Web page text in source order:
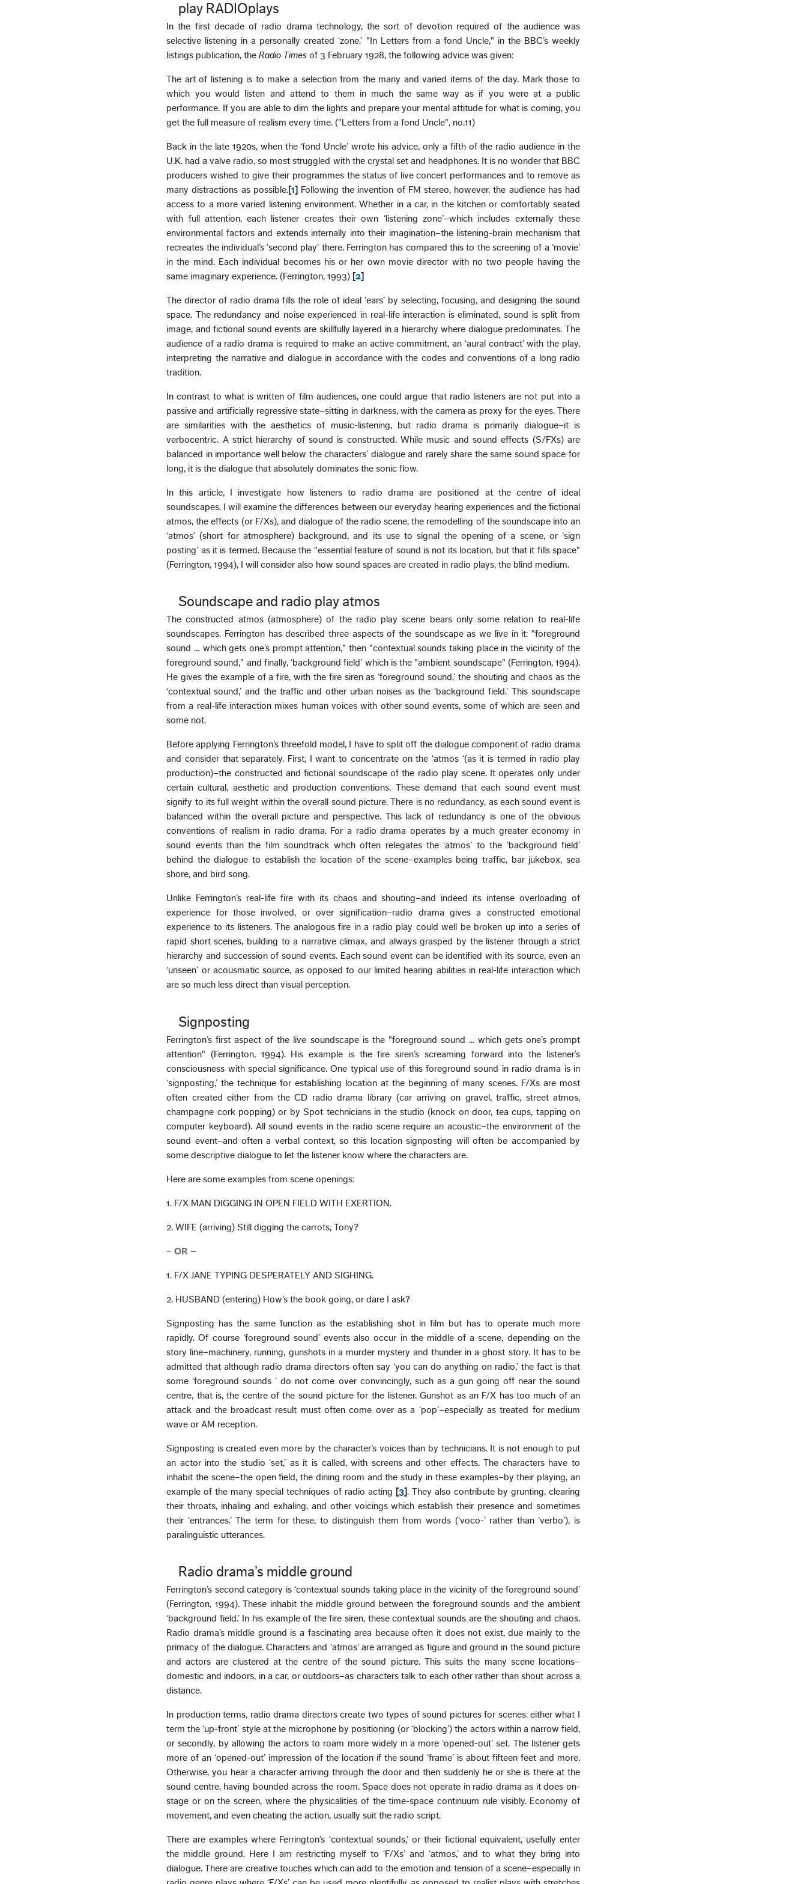
play RADIOplays
In the first decade of radio drama technology, the sort of devotion required of the audience was
selective listening in a personally created ‘zone.’ "In Letters from a fond Uncle," in the BBC’s weekly
listings publication, theRadio Times of 3 February 1928, the following advice was given:
The art of listening is to make a selection from the many and varied items of the day. Mark those to
which you would listen and attend to them in much the same way as if you were at a public
performance. If you are able to dim the lights and prepare your mental attitude for what is coming, you
get the full measure of realism every time. ("Letters from a fond Uncle", no.11)
Back in the late 1920s, when the ‘fond Uncle’ wrote his advice, only a fifth of the radio audience in the
U.K. had a valve radio, so most struggled with the crystal set and headphones. It is no wonder that BBC
producers wished to give their programmes the status of live concert performances and to remove as
many distractions as possible.[1] Following the invention of FM stereo, however, the audience has had
access to a more varied listening environment. Whether in a car, in the kitchen or comfortably seated
with full attention, each listener creates their own ‘listening zone’–which includes externally these
environmental factors and extends internally into their imagination–the listening-brain mechanism that
recreates the individual’s ‘second play’ there. Ferrington has compared this to the screening of a ‘movie’
in the mind. Each individual becomes his or her own movie director with no two people having the
same imaginary experience. (Ferrington, 1993) [2]
The director of radio drama fills the role of ideal ‘ears’ by selecting, focusing, and designing the sound
space. The redundancy and noise experienced in real-life interaction is eliminated, sound is split from
image, and fictional sound events are skillfully layered in a hierarchy where dialogue predominates. The
audience of a radio drama is required to make an active commitment, an ‘aural contract’ with the play,
interpreting the narrative and dialogue in accordance with the codes and conventions of a long radio
tradition.
In contrast to what is written of film audiences, one could argue that radio listeners are not put into a
passive and artificially regressive state–sitting in darkness, with the camera as proxy for the eyes. There
are similarities with the aesthetics of music-listening, but radio drama is primarily dialogue–it is
verbocentric. A strict hierarchy of sound is constructed. While music and sound effects (S/FXs) are
balanced in importance well below the characters’ dialogue and rarely share the same sound space for
long, it is the dialogue that absolutely dominates the sonic flow.
In this article, I investigate how listeners to radio drama are positioned at the centre of ideal
soundscapes. I will examine the differences between our everyday hearing experiences and the fictional
atmos, the effects (or F/Xs), and dialogue of the radio scene, the remodelling of the soundscape into an
‘atmos’ (short for atmosphere) background, and its use to signal the opening of a scene, or ‘sign
posting’ as it is termed. Because the "essential feature of sound is not its location, but that it fills space"
(Ferrington, 1994), I will consider also how sound spaces are created in radio plays, the blind medium.
Soundscape and radio play atmos
The constructed atmos (atmosphere) of the radio play scene bears only some relation to real-life
soundscapes. Ferrington has described three aspects of the soundscape as we live in it: "foreground
sound … which gets one’s prompt attention," then "contextual sounds taking place in the vicinity of the
foreground sound," and finally, ‘background field’ which is the "ambient soundscape" (Ferrington, 1994).
He gives the example of a fire, with the fire siren as ‘foreground sound,’ the shouting and chaos as the
‘contextual sound,’ and the traffic and other urban noises as the ‘background field.’ This soundscape
from a real-life interaction mixes human voices with other sound events, some of which are seen and
some not.
Before applying Ferrington’s threefold model, I have to split off the dialogue component of radio drama
and consider that separately. First, I want to concentrate on the ‘atmos ‘(as it is termed in radio play
production)–the constructed and fictional soundscape of the radio play scene. It operates only under
certain cultural, aesthetic and production conventions. These demand that each sound event must
signify to its full weight within the overall sound picture. There is no redundancy, as each sound event is
balanced within the overall picture and perspective. This lack of redundancy is one of the obvious
conventions of realism in radio drama. For a radio drama operates by a much greater economy in
sound events than the film soundtrack whch often relegates the ‘atmos’ to the ‘background field’
behind the dialogue to establish the location of the scene–examples being traffic, bar jukebox, sea
shore, and bird song.
Unlike Ferrington’s real-life fire with its chaos and shouting–and indeed its intense overloading of
experience for those involved, or over signification–radio drama gives a constructed emotional
experience to its listeners. The analogous fire in a radio play could well be broken up into a series of
rapid short scenes, building to a narrative climax, and always grasped by the listener through a strict
hierarchy and succession of sound events. Each sound event can be identified with its source, even an
‘unseen’ or acousmatic source, as opposed to our limited hearing abilities in real-life interaction which
are so much less direct than visual perception.
Signposting
Ferrington’s first aspect of the live soundscape is the "foreground sound ... which gets one’s prompt
attention" (Ferrington, 1994). His example is the fire siren’s screaming forward into the listener’s
consciousness with special significance. One typical use of this foreground sound in radio drama is in
‘signposting,’ the technique for establishing location at the beginning of many scenes. F/Xs are most
often created either from the CD radio drama library (car arriving on gravel, traffic, street atmos,
champagne cork popping) or by Spot technicians in the studio (knock on door, tea cups, tapping on
computer keyboard). All sound events in the radio scene require an acoustic–the environment of the
sound event–and often a verbal context, so this location signposting will often be accompanied by
some descriptive dialogue to let the listener know where the characters are.
Here are some examples from scene openings:
1. F/X MAN DIGGING IN OPEN FIELD WITH EXERTION.
2. WIFE (arriving) Still digging the carrots, Tony?
–OR –
1. F/X JANE TYPING DESPERATELY AND SIGHING.
2. HUSBAND (entering) How’s the book going, or dare I ask?
Signposting has the same function as the establishing shot in film but has to operate much more
rapidly. Of course ‘foreground sound’ events also occur in the middle of a scene, depending on the
story line–machinery, running, gunshots in a murder mystery and thunder in a ghost story. It has to be
admitted that although radio drama directors often say ‘you can do anything on radio,’ the fact is that
some ‘foreground sounds ‘ do not come over convincingly, such as a gun going off near the sound
centre, that is, the centre of the sound picture for the listener. Gunshot as an F/X has too much of an
attack and the broadcast result must often come over as a ‘pop’–especially as treated for medium
wave or AM reception.
Signposting is created even more by the character’s voices than by technicians. It is not enough to put
an actor into the studio ‘set,’ as it is called, with screens and other effects. The characters have to
inhabit the scene–the open field, the dining room and the study in these examples–by their playing, an
example of the many special techniques of radio acting [3]. They also contribute by grunting, clearing
their throats, inhaling and exhaling, and other voicings which establish their presence and sometimes
their ‘entrances.’ The term for these, to distinguish them from words (‘voco-’ rather than ‘verbo’), is
paralinguistic utterances.
Radio drama’s middle ground
Ferrington’s second category is ‘contextual sounds taking place in the vicinity of the foreground sound’
(Ferrington, 1994). These inhabit the middle ground between the foreground sounds and the ambient
‘background field.’ In his example of the fire siren, these contextual sounds are the shouting and chaos.
Radio drama’s middle ground is a fascinating area because often it does not exist, due mainly to the
primacy of the dialogue. Characters and ‘atmos’ are arranged as figure and ground in the sound picture
and actors are clustered at the centre of the sound picture. This suits the many scene locations–
domestic and indoors, in a car, or outdoors–as characters talk to each other rather than shout across a
distance.
In production terms, radio drama directors create two types of sound pictures for scenes: either what I
term the ‘up-front’ style at the microphone by positioning (or ‘blocking’) the actors within a narrow field,
or secondly, by allowing the actors to roam more widely in a more ‘opened-out’ set. The listener gets
more of an ‘opened-out’ impression of the location if the sound ‘frame’ is about fifteen feet and more.
Otherwise, you hear a character arriving through the door and then suddenly he or she is there at the
sound centre, having bounded across the room. Space does not operate in radio drama as it does on-
stage or on the screen, where the physicalities of the time-space continuum rule visibly. Economy of
movement, and even cheating the action, usually suit the radio script.
There are examples where Ferrington’s ‘contextual sounds,’ or their fictional equivalent, usefully enter
the middle ground. Here I am restricting myself to ‘F/Xs’ and ‘atmos,’ and to what they bring into
dialogue. There are creative touches which can add to the emotion and tension of a scene–especially in